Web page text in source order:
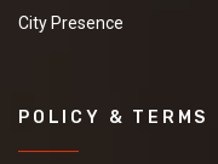
City Presence
POLICY & TERMS